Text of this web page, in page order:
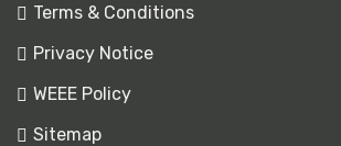
Terms & Conditions
Privacy Notice
WEEE Policy
Sitemap